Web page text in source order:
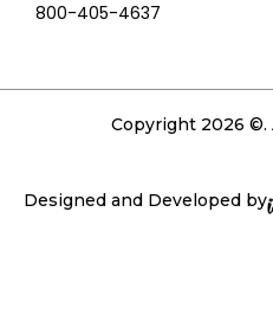
800-405-4637
Copyright 2026
Designed and Developed by